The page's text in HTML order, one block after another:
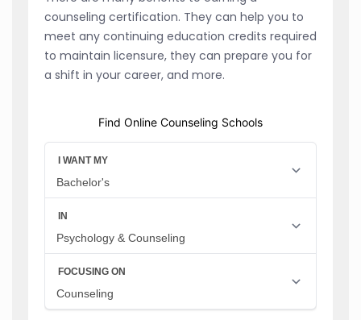
counseling certification. They can help you to
meet any continuing education credits required
to maintain licensure, they can prepare you for
a shift in your career, and more.
Find Online Counseling Schools